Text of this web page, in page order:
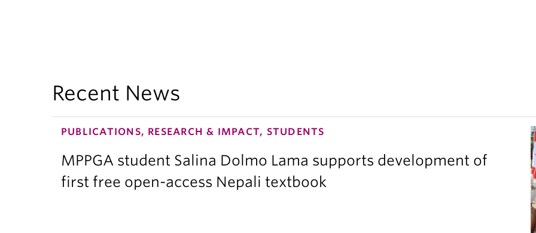
Recent News
PUBLICATIONS, RESEARCH & IMPACT, STUDENTS
MPPGA student Salina Dolmo Lama supports development of
first free open-access Nepali textbook